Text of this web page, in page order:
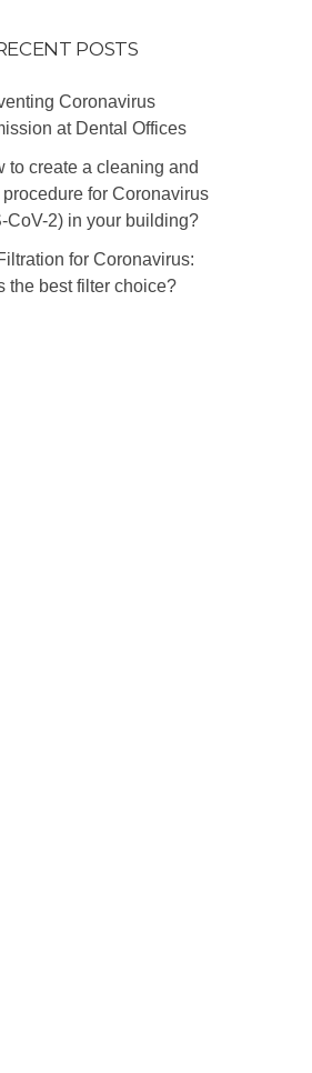
POSTS
Coronavirus
at Dental Offices
to create a cleaning and
for Coronavirus
CoV-2) in your building?
for Coronavirus:
the best filter choice?